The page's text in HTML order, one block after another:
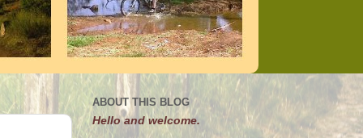
ABOUT THIS BLOG
Hello and welcome.